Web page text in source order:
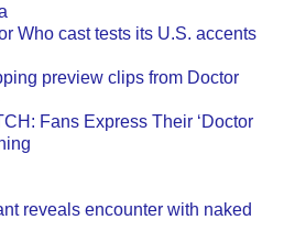
Who cast tests its U.S. accents
preview clips from Doctor
Fans Express Their ‘Doctor
reveals encounter with naked